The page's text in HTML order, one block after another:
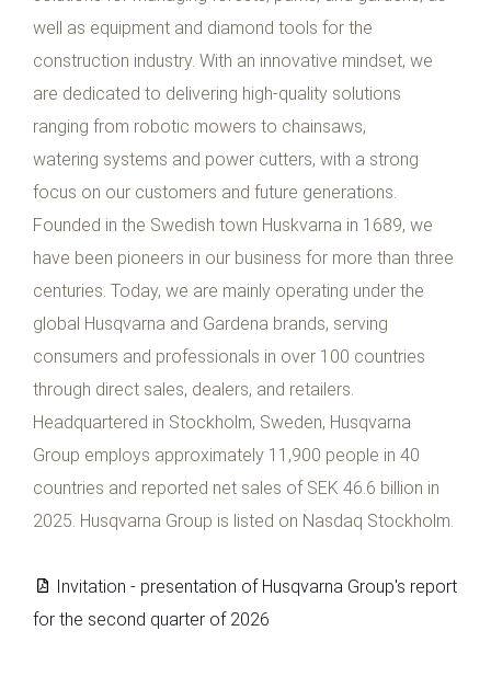
well as equipment and diamond tools for the
construction industry. With an innovative mindset, we
are dedicated to delivering high-quality solutions
ranging from robotic mowers to chainsaws,
watering systems and power cutters, with a strong
focus on our customers and future generations.
Founded in the Swedish town Huskvarna in 1689, we
have been pioneers in our business for more than three
centuries. Today, we are mainly operating under the
global Husqvarna and Gardena brands, serving
consumers and professionals in over 100 countries
through direct sales, dealers, and retailers.
Headquartered in Stockholm, Sweden, Husqvarna
Group employs approximately 11,900 people in 40
countries and reported net sales of SEK 46.6 billion in
2025. Husqvarna Group is listed on Nasdaq Stockholm.
Invitation - presentation of Husqvarna Group's report
for the second quarter of 2026